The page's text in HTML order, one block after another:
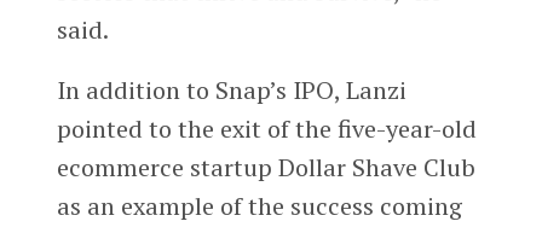
said.
In addition to Snap’s IPO, Lanzi
pointed to the exit of the five-year-old
ecommerce startup Dollar Shave Club
as an example of the success coming